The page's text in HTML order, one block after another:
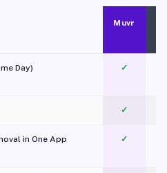
Muvr
Day) ✓
✓
in One App
✓